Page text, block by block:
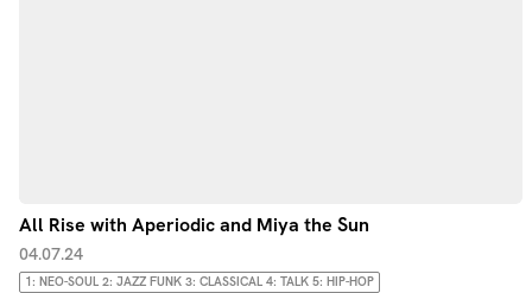
All Rise with Aperiodic and Miya the Sun
04.07.24
1: NEO-SOUL 2: JAZZ FUNK 3: CLASSICAL 4: TALK 5: HIP-HOP